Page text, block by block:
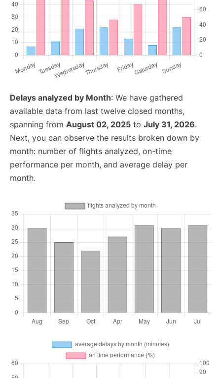
Delays analyzed by Month: We have gathered
available data from last twelve closed months,
spanning from August 02, 2025 to July 31, 2026.
Next, you can observe the results broken down by
month: number of flights analyzed, on-time
performance per month, and average delay per
month.